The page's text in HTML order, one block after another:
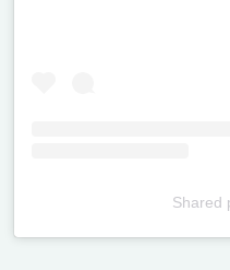
Shared